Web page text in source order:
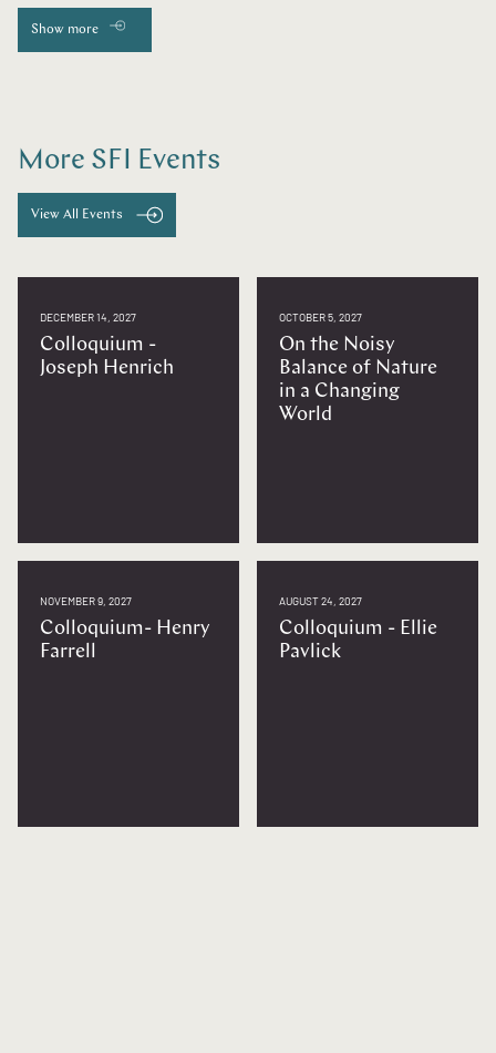
Show more
More SFI Events
View All Events
DECEMBER 14, 2027
Colloquium -
Joseph Henrich
NOVEMBER 9, 2027
Colloquium- Henry
Farrell
OCTOBER 5, 2027
On the Noisy
Balance of Nature
in a Changing
World
AUGUST 24, 2027
Colloquium - Ellie
Pavlick